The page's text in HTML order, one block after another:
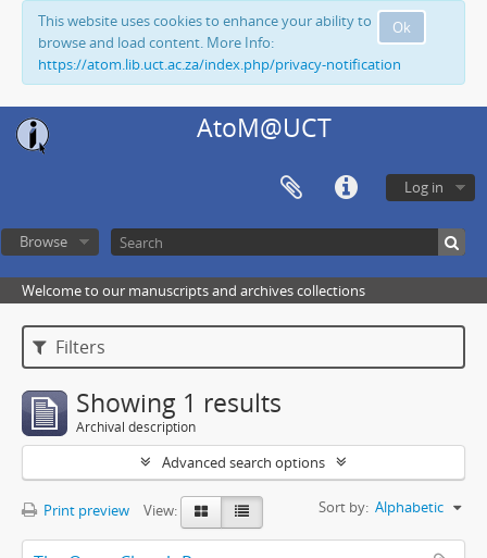
Ok
This website uses cookies to enhance your ability to
browse and load content. More Info:
https://atom.lib.uct.ac.za/index.php/privacy-notification
AtoM@UCT
Log in
Browse
Welcome to our manuscripts and archives collections
Filters
Showing 1 results
Archival description
Advanced search options
Print preview View: Sort by: Alphabetic